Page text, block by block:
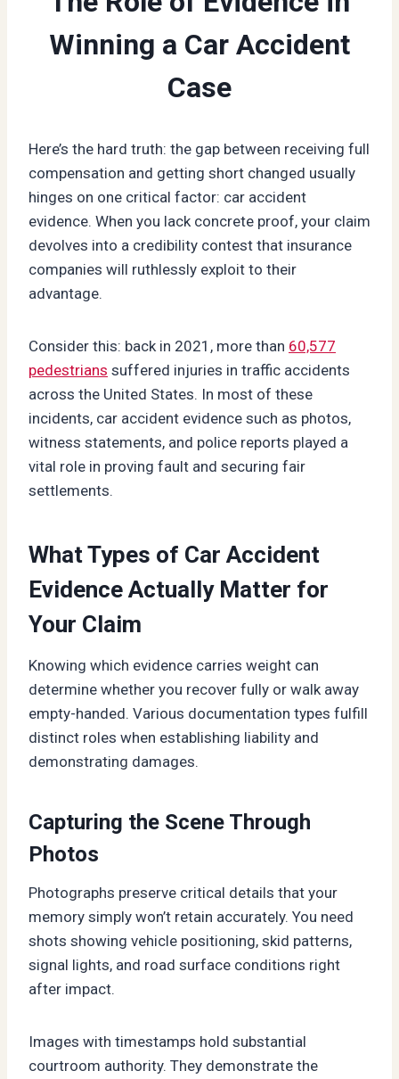
Winning a Car Accident
Case
Here’s the hard truth: the gap between receiving full
compensation and getting short changed usually
hinges on one critical factor: car accident
evidence. When you lack concrete proof, your claim
devolves into a credibility contest that insurance
companies will ruthlessly exploit to their
advantage.
Consider this: back in 2021, more than 60,577
pedestrians suffered injuries in traffic accidents
across the United States. In most of these
incidents, car accident evidence such as photos,
witness statements, and police reports played a
vital role in proving fault and securing fair
settlements.
What Types of Car Accident
Evidence Actually Matter for
Your Claim
Knowing which evidence carries weight can
determine whether you recover fully or walk away
empty-handed. Various documentation types fulfill
distinct roles when establishing liability and
demonstrating damages.
Capturing the Scene Through
Photos
Photographs preserve critical details that your
memory simply won’t retain accurately. You need
shots showing vehicle positioning, skid patterns,
signal lights, and road surface conditions right
after impact.
Images with timestamps hold substantial
courtroom authority. They demonstrate the